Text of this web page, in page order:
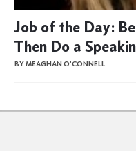
Job of the Day:
Then Do a
BY MEAGHAN O'CONNELL